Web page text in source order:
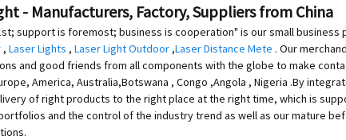
- Manufacturers, Factory, Suppliers from China
support is foremost; business is cooperation" is our small
, Laser Lights , Laser Light Outdoor ,Laser Distance Mete . Our
and good friends from all components with the globe to make
America, Australia,Botswana , Congo ,Angola , Nigeria .By
of right products to the right place at the right time, which is
and the control of the industry trend as well as our mature